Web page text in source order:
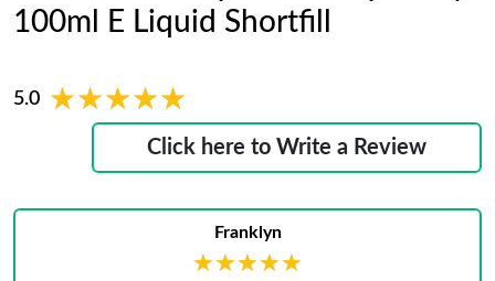
100ml E Liquid Shortfill
5.0 ★★★★★
★★★★★
Click here to Write a Review
Franklyn
★★★★★
★★★★★